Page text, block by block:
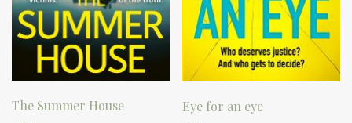
The Summer House Eye for an eye